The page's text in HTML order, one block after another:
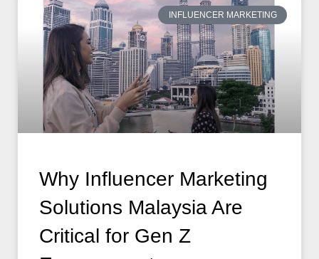
INFLUENCER MARKETING
Why Influencer Marketing
Solutions Malaysia Are
Critical for Gen Z